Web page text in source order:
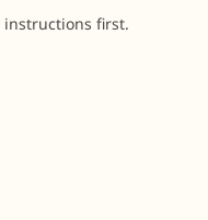
instructions first.